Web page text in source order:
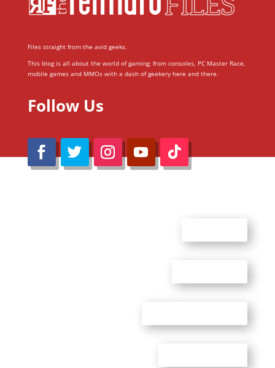
Files straight from the avid geeks.
This blog is all about the world of gaming; from consoles, PC Master Race,
mobile games and MMOs with a dash of geekery here and there.
Follow Us